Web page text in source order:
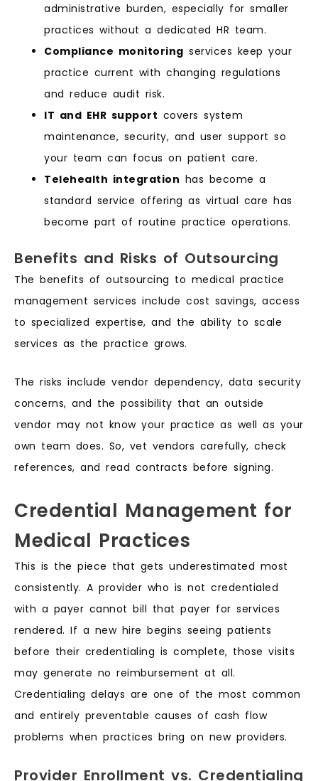
administrative burden, especially for smaller
practices without a dedicated HR team.
Compliance monitoring services keep your
practice current with changing regulations
and reduce audit risk.
IT and EHR support covers system
maintenance, security, and user support so
your team can focus on patient care.
Telehealth integration has become a
standard service offering as virtual care has
become part of routine practice operations.
Benefits and Risks of Outsourcing
The benefits of outsourcing to medical practice
management services include cost savings, access
to specialized expertise, and the ability to scale
services as the practice grows.
The risks include vendor dependency, data security
concerns, and the possibility that an outside
vendor may not know your practice as well as your
own team does. So, vet vendors carefully, check
references, and read contracts before signing.
Credential Management for
Medical Practices
This is the piece that gets underestimated most
consistently. A provider who is not credentialed
with a payer cannot bill that payer for services
rendered. If a new hire begins seeing patients
before their credentialing is complete, those visits
may generate no reimbursement at all.
Credentialing delays are one of the most common
and entirely preventable causes of cash flow
problems when practices bring on new providers.
Provider Enrollment vs. Credentialing